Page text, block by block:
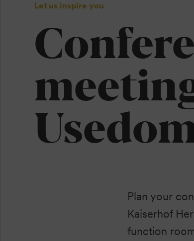
Let us inspire you
Plan your
Kaiserhof
function